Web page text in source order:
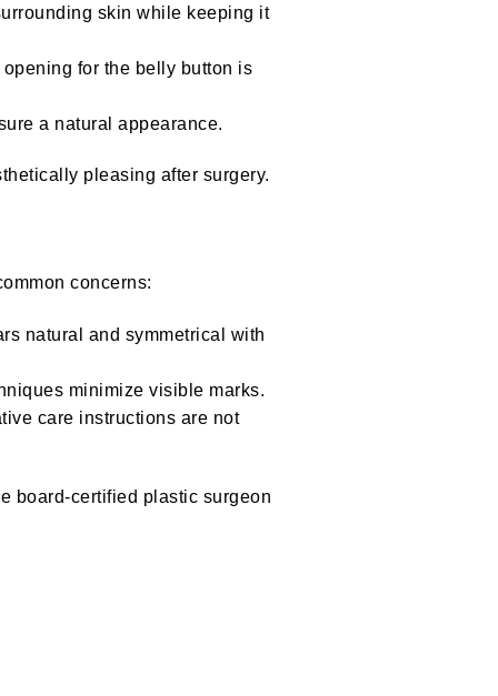
skin while keeping it
for the belly button is
a natural appearance.
pleasing after surgery.
concerns:
natural and symmetrical with
minimize visible marks.
care instructions are not
board-certified plastic surgeon